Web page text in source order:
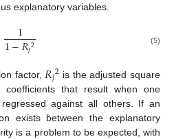
explanatory variables.
1
1−𝑅𝑗2 (5)
factor, 𝑅𝑗2 is the adjusted square
that result when one
against all others. If an
exists between the explanatory
is a problem to be expected, with